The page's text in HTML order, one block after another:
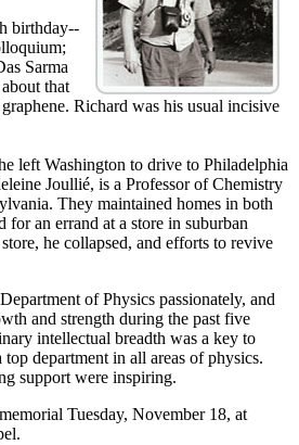
birthday--
Sarma
that
Richard was his usual incisive
left Washington to drive to Philadelphia
Joullié, is a Professor of Chemistry
They maintained homes in both
for an errand at a store in suburban
he collapsed, and efforts to revive
of Physics passionately, and
and strength during the past five
intellectual breadth was a key to
department in all areas of physics.
support were inspiring.
Tuesday, November 18, at